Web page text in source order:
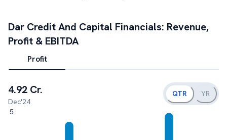
Dar Credit And Capital Financials: Revenue,
Profit & EBITDA
Profit
4.92 Cr.
Dec'24
QTR YR